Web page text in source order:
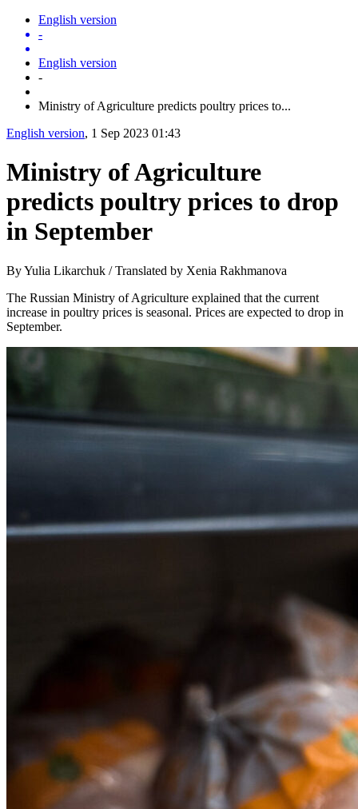
English version
-
English version
-
Ministry of Agriculture predicts poultry prices to...
English version, 1 Sep 2023 01:43
Ministry of Agriculture
predicts poultry prices to drop
in September
By Yulia Likarchuk / Translated by Xenia Rakhmanova
The Russian Ministry of Agriculture explained that the current
increase in poultry prices is seasonal. Prices are expected to drop in
September.